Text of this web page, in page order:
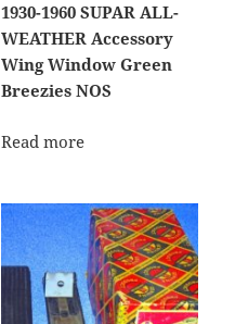
1930-1960 SUPAR ALL-
WEATHER Accessory
Wing Window Green
Breezies NOS
Read more